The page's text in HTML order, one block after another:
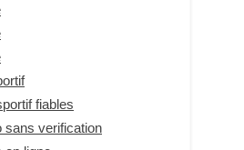
fiables
sans verification